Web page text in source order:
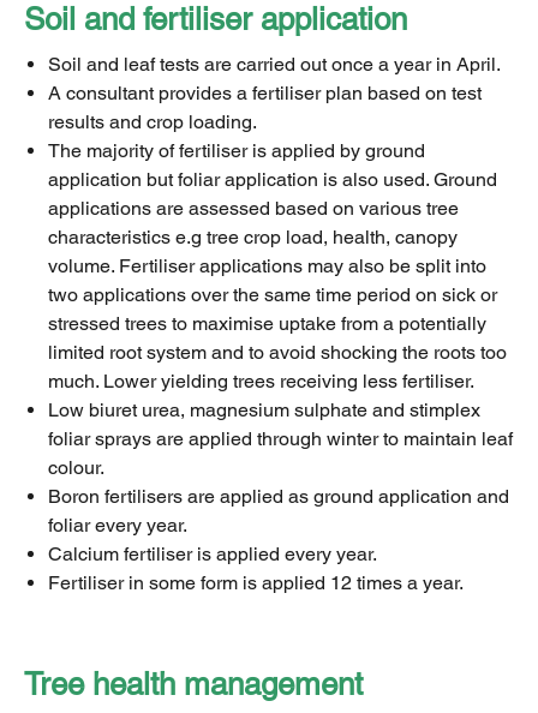
Soil and fertiliser application
Soil and leaf tests are carried out once a year in April.
A consultant provides a fertiliser plan based on test
results and crop loading.
The majority of fertiliser is applied by ground
application but foliar application is also used. Ground
applications are assessed based on various tree
characteristics e.g tree crop load, health, canopy
volume. Fertiliser applications may also be split into
two applications over the same time period on sick or
stressed trees to maximise uptake from a potentially
limited root system and to avoid shocking the roots too
much. Lower yielding trees receiving less fertiliser.
Low biuret urea, magnesium sulphate and stimplex
foliar sprays are applied through winter to maintain leaf
colour.
Boron fertilisers are applied as ground application and
foliar every year.
Calcium fertiliser is applied every year.
Fertiliser in some form is applied 12 times a year.
Tree health management